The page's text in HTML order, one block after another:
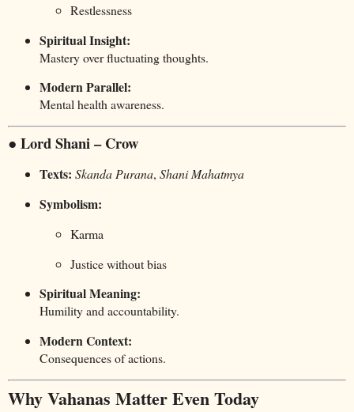
Restlessness
Spiritual Insight:
Mastery over fluctuating thoughts.
Modern Parallel:
Mental health awareness.
● Lord Shani – Crow
Texts: Skanda Purana, Shani Mahatmya
Symbolism:
Karma
Justice without bias
Spiritual Meaning:
Humility and accountability.
Modern Context:
Consequences of actions.
Why Vahanas Matter Even Today